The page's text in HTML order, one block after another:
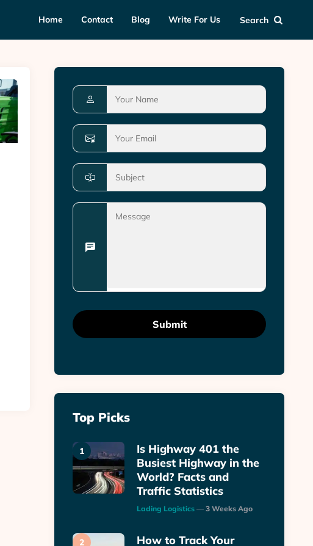
Home Contact Blog Write For Us Search
Top Picks
Is Highway 401 the
Busiest Highway in the
World? Facts and
Traffic Statistics
Posted
Lading Logistics 3 Weeks Ago
How to Track Your